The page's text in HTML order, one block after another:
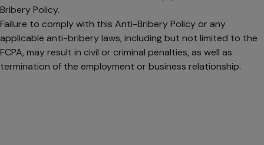
Bribery Policy.
Failure to comply with this Anti-Bribery Policy or any
applicable anti-bribery laws, including but not limited to the
FCPA, may result in civil or criminal penalties, as well as
termination of the employment or business relationship.